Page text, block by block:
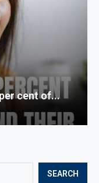
SEARCH
cent of...